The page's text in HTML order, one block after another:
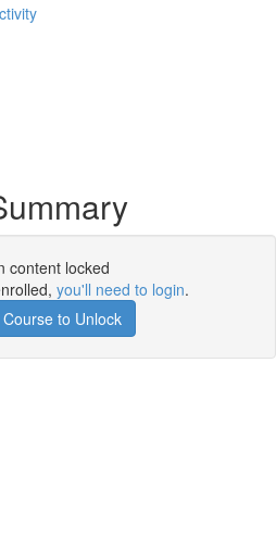
content locked
you'll need to login.
to Unlock